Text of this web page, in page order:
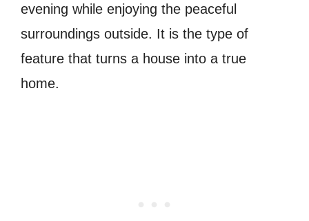
evening while enjoying the peaceful
surroundings outside. It is the type of
feature that turns a house into a true
home.